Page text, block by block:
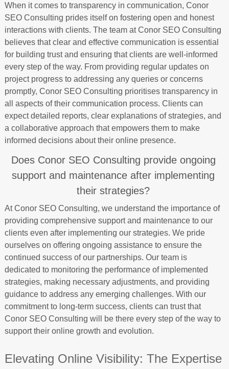
When it comes to transparency in communication, Conor
SEO Consulting prides itself on fostering open and honest
interactions with clients. The team at Conor SEO Consulting
believes that clear and effective communication is essential
for building trust and ensuring that clients are well-informed
every step of the way. From providing regular updates on
project progress to addressing any queries or concerns
promptly, Conor SEO Consulting prioritises transparency in
all aspects of their communication process. Clients can
expect detailed reports, clear explanations of strategies, and
a collaborative approach that empowers them to make
informed decisions about their online presence.
Does Conor SEO Consulting provide ongoing
support and maintenance after implementing
their strategies?
At Conor SEO Consulting, we understand the importance of
providing comprehensive support and maintenance to our
clients even after implementing our strategies. We pride
ourselves on offering ongoing assistance to ensure the
continued success of our partnerships. Our team is
dedicated to monitoring the performance of implemented
strategies, making necessary adjustments, and providing
guidance to address any emerging challenges. With our
commitment to long-term success, clients can trust that
Conor SEO Consulting will be there every step of the way to
support their online growth and evolution.
Elevating Online Visibility: The Expertise